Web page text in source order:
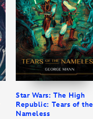
Star Wars: The High
Republic: Tears of the
Nameless